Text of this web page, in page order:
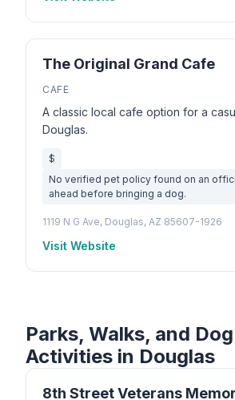
The Original Grand Cafe
CAFE
A classic local cafe option for a
Douglas.
$
No verified pet policy found on an
ahead before bringing a dog.
1119 N G Ave, Douglas, AZ 85607-1926
Visit Website
Parks, Walks, and
Activities in Douglas
8th Street Veterans